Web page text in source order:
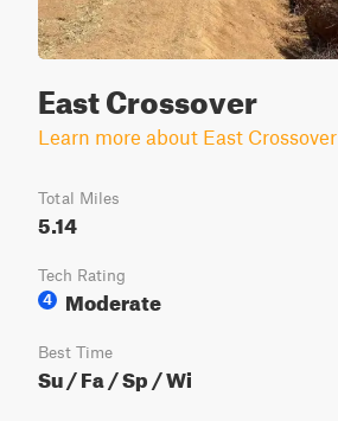
East Crossover
Learn more about East Crossover
Total Miles
5.14
Tech Rating
4
Moderate
Best Time
Su / Fa / Sp / Wi